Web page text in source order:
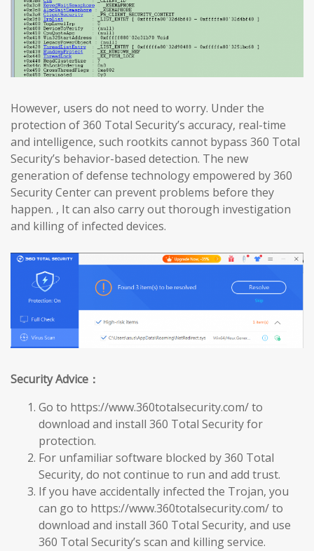
However, users do not need to worry. Under the
protection of 360 Total Security’s accuracy, real-time
and intelligence, such rootkits cannot bypass 360 Total
Security’s behavior-based detection. The new
generation of defense technology empowered by 360
Security Center can prevent problems before they
happen. , It can also carry out thorough investigation
and killing of infected devices.
Security Advice：
Go to https://www.360totalsecurity.com/ to
download and install 360 Total Security for
protection.
For unfamiliar software blocked by 360 Total
Security, do not continue to run and add trust.
If you have accidentally infected the Trojan, you
can go to https://www.360totalsecurity.com/ to
download and install 360 Total Security, and use
360 Total Security’s scan and killing service.